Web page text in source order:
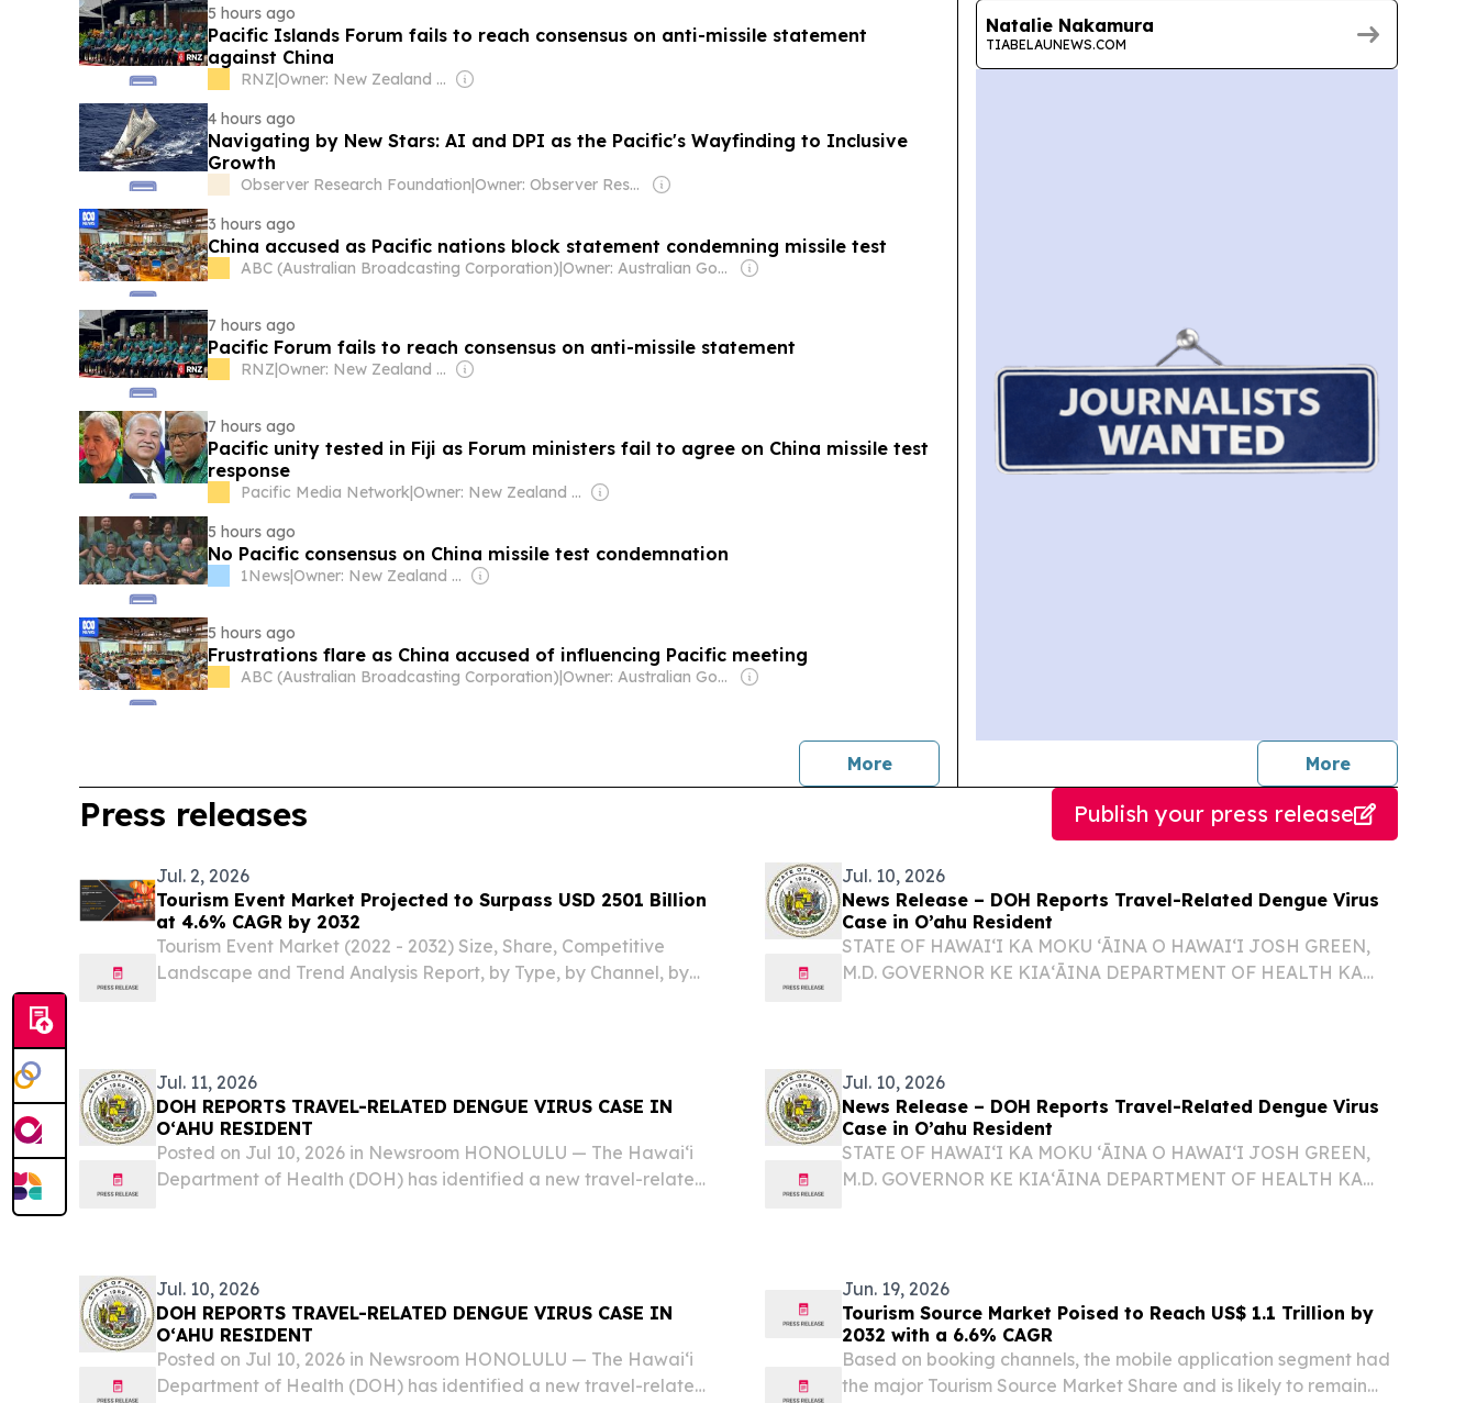
5 hours ago
Pacific Islands Forum fails to reach consensus on anti-missile statement
against China
RNZ|
Owner: New Zealand Government
4 hours ago
Navigating by New Stars: AI and DPI as the Pacific's Wayfinding to Inclusive
Growth
Observer Research Foundation|
Owner: Observer Research Foundation (think-tank)
3 hours ago
China accused as Pacific nations block statement condemning missile test
ABC (Australian Broadcasting Corporation)| Owner: Australian Government
7 hours ago
Pacific Forum fails to reach consensus on anti-missile statement
RNZ| Owner: New Zealand Government
7 hours ago
Pacific unity tested in Fiji as Forum ministers fail to agree on China missile test
response
Pacific Media Network|
Owner: New Zealand Government
5 hours ago
No Pacific consensus on China missile test condemnation
1News| Owner: New Zealand Government
5 hours ago
Frustrations flare as China accused of influencing Pacific meeting
ABC (Australian Broadcasting Corporation)| Owner: Australian Government
Morenews
Natalie Nakamura
TIABELAUNEWS.COM
Morejournalists
Press releases Publish your press release
Jul. 2, 2026
Tourism Event Market Projected to Surpass USD 2501 Billion
at 4.6% CAGR by 2032
Tourism Event Market (2022 - 2032) Size, Share, Competitive
Landscape and Trend Analysis Report, by Type, by Channel, by
Jul. 10, 2026
News Release – DOH Reports Travel-Related Dengue Virus
Case in O’ahu Resident
STATE OF HAWAIʻI KA MOKU ʻĀINA O HAWAIʻI JOSH GREEN,
M.D. GOVERNOR KE KIAʻĀINA DEPARTMENT OF HEALTH KA
Jul. 11, 2026
DOH REPORTS TRAVEL-RELATED DENGUE VIRUS CASE IN
OʻAHU RESIDENT
Posted on Jul 10, 2026 in Newsroom HONOLULU — The Hawai‘i
Department of Health (DOH) has identified a new travel-related
Jul. 10, 2026
News Release – DOH Reports Travel-Related Dengue Virus
Case in O’ahu Resident
STATE OF HAWAIʻI KA MOKU ʻĀINA O HAWAIʻI JOSH GREEN,
M.D. GOVERNOR KE KIAʻĀINA DEPARTMENT OF HEALTH KA
Jul. 10, 2026
DOH REPORTS TRAVEL-RELATED DENGUE VIRUS CASE IN
OʻAHU RESIDENT
Posted on Jul 10, 2026 in Newsroom HONOLULU — The Hawai‘i
Department of Health (DOH) has identified a new travel-related
Jun. 19, 2026
Tourism Source Market Poised to Reach US$ 1.1 Trillion by
2032 with a 6.6% CAGR
Based on booking channels, the mobile application segment had
the major Tourism Source Market Share and is likely to remain